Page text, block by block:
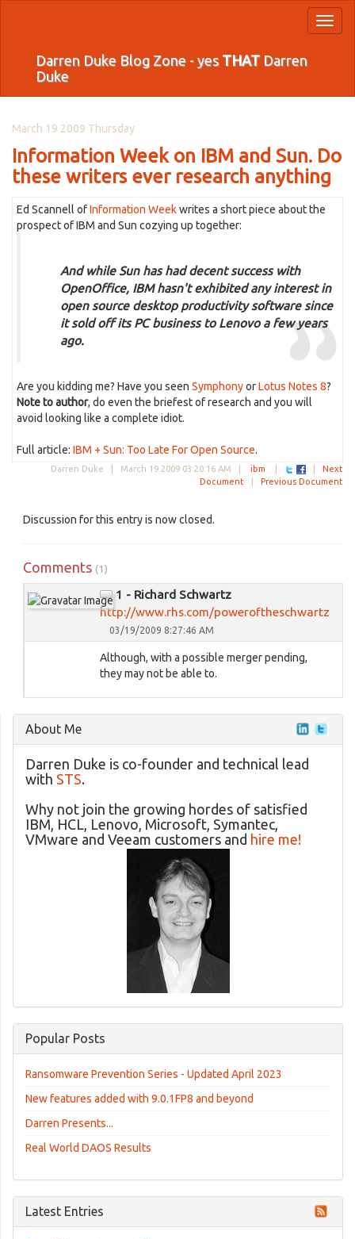
Darren Duke Blog Zone - yes THATDarren
Duke
March 19 2009 Thursday
Information Week on IBM and Sun. Do
these writers ever research anything
Ed Scannell ofInformation Weekwrites a short piece about the
prospect of IBM and Sun cozying up together:
And while Sun has had decent success with
OpenOffice, IBM hasn't exhibited any interest in
open source desktop productivity software since
it sold off its PC business to Lenovo a few years
ago.
Are you kidding me? Have you seen SymphonyorLotus Notes 8?
Note to author, do even the briefest of research and you will
avoid looking like a complete idiot.
Full article: IBM + Sun: Too Late For Open Source.
Darren Duke | March 19 2009 03:20:16 AM ibm
Next
Document
Previous Document
Discussion for this entry is now closed.
Comments (1)
1 - Richard Schwartz
http://www.rhs.com/poweroftheschwartz
03/19/2009 8:27:46 AM
Although, with a possible merger pending,
they may not be able to.
About Me
Darren Duke is co-founder and technical lead
with STS.
Why not join the growing hordes of satisfied
IBM, HCL, Lenovo, Microsoft, Symantec,
VMware and Veeam customers and hire me!
Popular Posts
Ransomware Prevention Series - Updated April 2023
New features added with 9.0.1FP8 and beyond
Darren Presents...
Real World DAOS Results
Latest Entries